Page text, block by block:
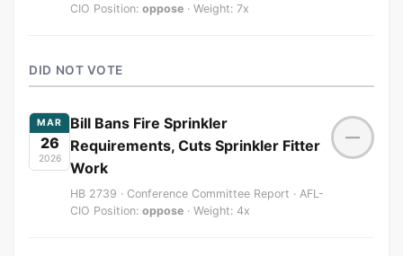
CIO Position: oppose · Weight: 7x
DID NOT VOTE
MAR
26
2026
Bill Bans Fire Sprinkler
Requirements, Cuts Sprinkler Fitter
Work
HB 2739 · Conference Committee Report · AFL-
CIO Position: oppose · Weight: 4x
—